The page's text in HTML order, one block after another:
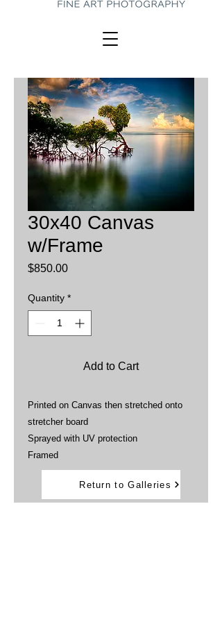
30x40 Canvas
w/Frame
$850.00Price
Quantity *
Add to Cart
Printed on Canvas then stretched onto
stretcher board
Sprayed with UV protection
Framed
Return to Galleries